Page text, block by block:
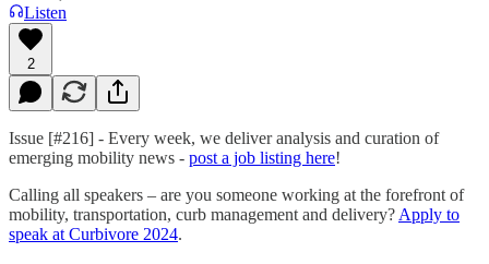
Listen
2
Issue [#216] - Every week, we deliver analysis and curation of
emerging mobility news - post a job listing here!
Calling all speakers – are you someone working at the forefront of
mobility, transportation, curb management and delivery? Apply to
speak at Curbivore 2024.